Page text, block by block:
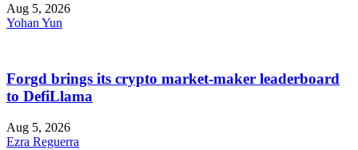
Aug 5, 2026
Yohan Yun
Forgd brings its crypto market-maker leaderboard
to DefiLlama
Aug 5, 2026
Ezra Reguerra